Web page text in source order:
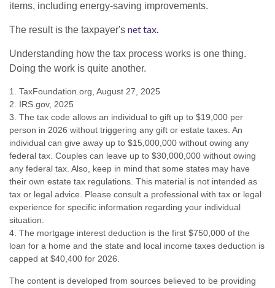
items, including energy-saving improvements.
The result is the taxpayer's net tax.
Understanding how the tax process works is one thing.
Doing the work is quite another.
1. TaxFoundation.org, August 27, 2025
2. IRS.gov, 2025
3. The tax code allows an individual to gift up to $19,000 per
person in 2026 without triggering any gift or estate taxes. An
individual can give away up to $15,000,000 without owing any
federal tax. Couples can leave up to $30,000,000 without owing
any federal tax. Also, keep in mind that some states may have
their own estate tax regulations. This material is not intended as
tax or legal advice. Please consult a professional with tax or legal
experience for specific information regarding your individual
situation.
4. The mortgage interest deduction is the first $750,000 of the
loan for a home and the state and local income taxes deduction is
capped at $40,400 for 2026.
The content is developed from sources believed to be providing